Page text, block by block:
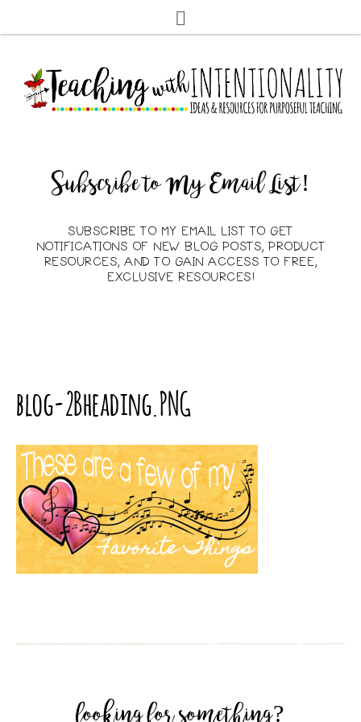
Subscribe to My Email List!
SUBSCRIBE TO MY EMAIL LIST TO GET
NOTIFICATIONS OF NEW BLOG POSTS, PRODUCT
RESOURCES, AND TO GAIN ACCESS TO FREE,
EXCLUSIVE RESOURCES!
blog-2Bheading.PNG
looking for something?